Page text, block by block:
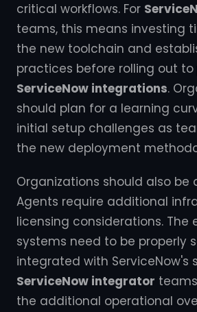
critical workflows. For
teams, this means investing
the new toolchain and
practices before rolling out
ServiceNow integrations.
should plan for a learning
initial setup challenges as
the new deployment
Organizations should also be
Agents require additional
licensing considerations. The
systems need to be properly
integrated with ServiceNow's
ServiceNow integrator
the additional operational